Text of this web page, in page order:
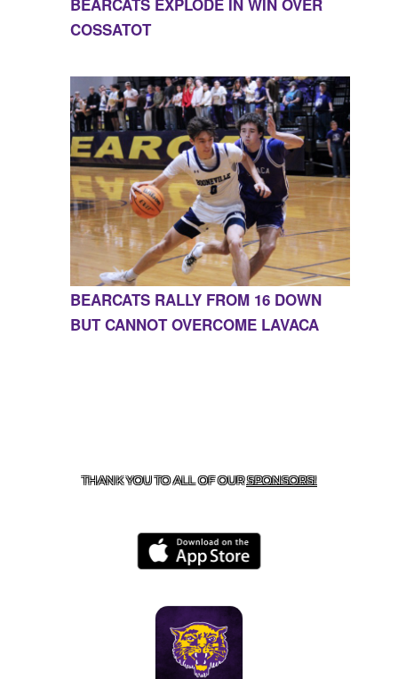
BEARCATS EXPLODE IN WIN OVER
COSSATOT
BEARCATS RALLY FROM 16 DOWN
BUT CANNOT OVERCOME LAVACA
THANK YOU TO ALL OF OURSPONSORS!